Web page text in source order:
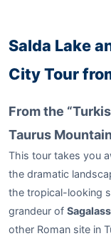
Salda Lake
City Tour
From the
Taurus
This tour takes you
the dramatic
the tropical-looking
grandeur of
other Roman site in